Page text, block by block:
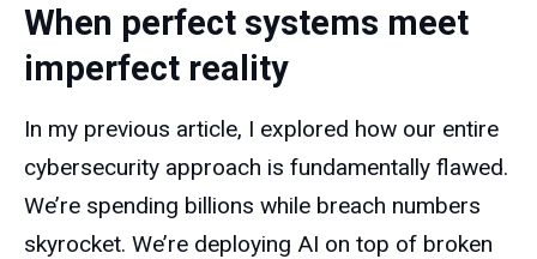
When perfect systems meet
imperfect reality
In my previous article, I explored how our entire
cybersecurity approach is fundamentally flawed.
We’re spending billions while breach numbers
skyrocket. We’re deploying AI on top of broken